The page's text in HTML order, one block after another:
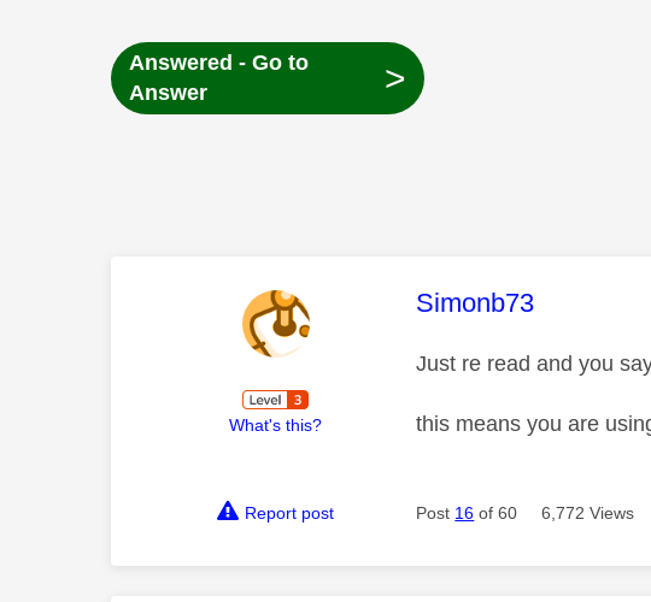
Answered - Go to
Answer
>
What's this?
This message was
Simonb73
Just re read and you
this means you are
Report post Post 16 of 60 6,772 Views